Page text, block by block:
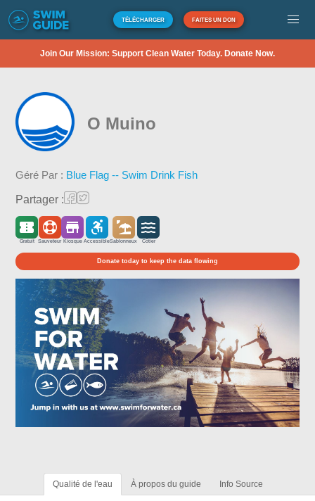
TÉLÉCHARGER FAITES UN DON
Join Our Mission: Support Clean Water Today. Donate Now.
O Muino
Géré Par : Blue Flag -- Swim Drink Fish
Partager :
Gratuit Sauveteur Kiosque AccessibleSablonneux Côtier
Donate today to keep the data flowing
Qualité de l'eau À propos du guide Info Source